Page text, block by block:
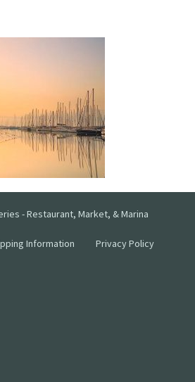
- Restaurant, Market, & Marina
Information Privacy Policy